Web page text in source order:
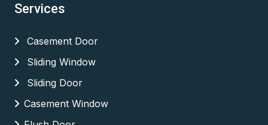
Services
Casement Door
Sliding Window
Sliding Door
Casement Window